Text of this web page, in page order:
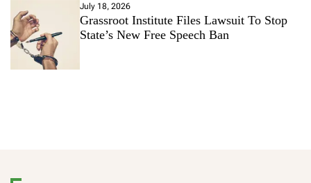
July 18, 2026
Grassroot Institute Files Lawsuit To Stop
State’s New Free Speech Ban